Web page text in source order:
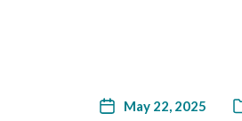
May 22, 2025